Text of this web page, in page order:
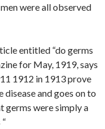
were all observed
entitled “do germs
for May, 1919, says
1912 in 1913 prove
and goes on to
germs were simply a